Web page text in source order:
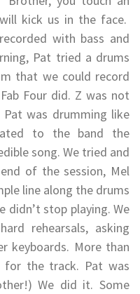
kick us in the face.
with bass and
Pat tried a drums
that we could record
Four did. Z was not
was drumming like
to the band the
song. We tried and
of the session, Mel
line along the drums
didn’t stop playing. We
rehearsals, asking
keyboards. More than
for the track. Pat was
We did it. Some